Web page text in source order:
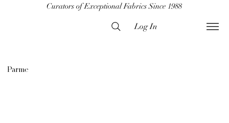
Curators of Exceptional Fabrics Since 1988
Log In
Parme